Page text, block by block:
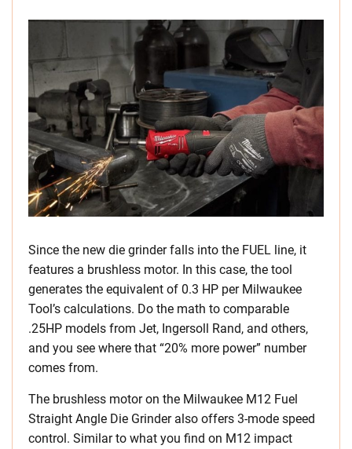
Since the new die grinder falls into the FUEL line, it
features a brushless motor. In this case, the tool
generates the equivalent of 0.3 HP per Milwaukee
Tool’s calculations. Do the math to comparable
.25HP models from Jet, Ingersoll Rand, and others,
and you see where that “20% more power” number
comes from.
The brushless motor on the Milwaukee M12 Fuel
Straight Angle Die Grinder also offers 3-mode speed
control. Similar to what you find on M12 impact